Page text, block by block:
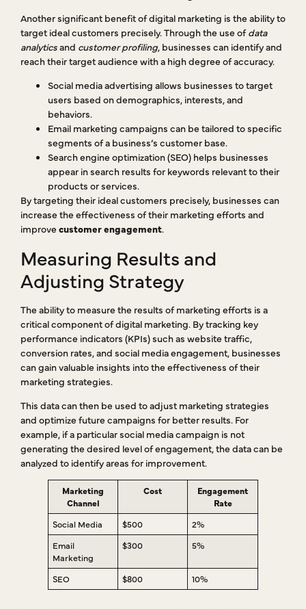
Another significant benefit of digital marketing is the ability to
target ideal customers precisely. Through the use ofdata
analyticsand customer profiling, businesses can identify and
reach their target audience with a high degree of accuracy.
Social media advertising allows businesses to target
users based on demographics, interests, and
behaviors.
Email marketing campaigns can be tailored to specific
segments of a business’s customer base.
Search engine optimization (SEO) helps businesses
appear in search results for keywords relevant to their
products or services.
By targeting their ideal customers precisely, businesses can
increase the effectiveness of their marketing efforts and
improve customer engagement.
Measuring Results and
Adjusting Strategy
The ability to measure the results of marketing efforts is a
critical component of digital marketing. By tracking key
performance indicators (KPIs) such as website traffic,
conversion rates, and social media engagement, businesses
can gain valuable insights into the effectiveness of their
marketing strategies.
This data can then be used to adjust marketing strategies
and optimize future campaigns for better results. For
example, if a particular social media campaign is not
generating the desired level of engagement, the data can be
analyzed to identify areas for improvement.
Marketing
Channel
Cost
Engagement
Rate
Social Media
$500
2%
Email
Marketing
$300 5%
SEO $800 10%